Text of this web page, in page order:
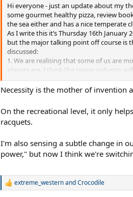
Hi everyone - just an update about my
some gourmet healthy pizza, review
the sea either and has a nice temperate
As I write this it’s Thursday 16th
but the major talking point off course is
discussed:
1. We are realising that some of us are
players are. I think the tennis industry
2. The racquets - from what we have
longer frames.
There was this view particularly of the
that it’s not just for getting more free
made many weekend warrior advanced
Anyway what are your thoughts about
Necessity is the mother of invention
On the recreational level, it only
racquets.
I'm also sensing a subtle change in
power," but now I think we're
R
extreme_westernandCrocodile